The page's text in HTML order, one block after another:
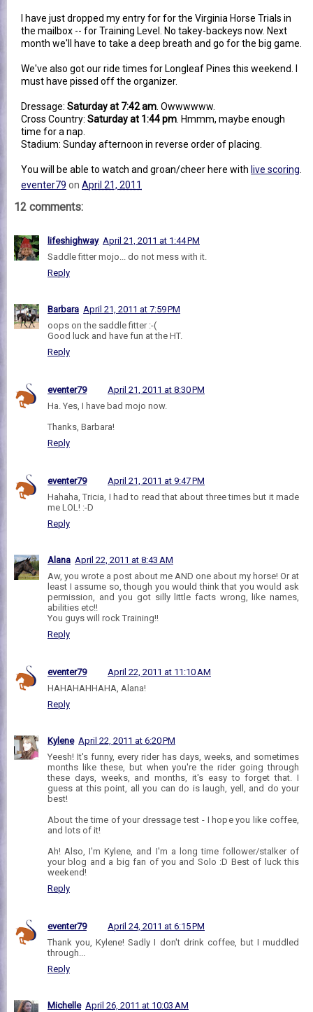
I have just dropped my entry for for the Virginia Horse Trials in
the mailbox -- for Training Level. No takey-backeys now. Next
month we'll have to take a deep breath and go for the big game.
We've also got our ride times for Longleaf Pines this weekend. I
must have pissed off the organizer.
Dressage: Saturday at 7:42 am. Owwwwww.
Cross Country: Saturday at 1:44 pm. Hmmm, maybe enough
time for a nap.
Stadium: Sunday afternoon in reverse order of placing.
You will be able to watch and groan/cheer here with live scoring.
eventer79 on April 21, 2011
12 comments:
lifeshighway April 21, 2011 at 1:44 PM
Saddle fitter mojo... do not mess with it.
Reply
Barbara April 21, 2011 at 7:59 PM
oops on the saddle fitter :-(
Good luck and have fun at the HT.
Reply
eventer79
April 21, 2011 at 8:30 PM
Ha. Yes, I have bad mojo now.
Thanks, Barbara!
Reply
eventer79
April 21, 2011 at 9:47 PM
Hahaha, Tricia, I had to read that about three times but it made
me LOL! :-D
Reply
Alana April 22, 2011 at 8:43 AM
Aw, you wrote a post about me AND one about my horse! Or at
least I assume so, though you would think that you would ask
permission, and you got silly little facts wrong, like names,
abilities etc!!
You guys will rock Training!!
Reply
eventer79
April 22, 2011 at 11:10 AM
HAHAHAHHAHA, Alana!
Reply
Kylene April 22, 2011 at 6:20 PM
Yeesh! It's funny, every rider has days, weeks, and sometimes
months like these, but when you're the rider going through
these days, weeks, and months, it's easy to forget that. I
guess at this point, all you can do is laugh, yell, and do your
best!
About the time of your dressage test - I hope you like coffee,
and lots of it!
Ah! Also, I'm Kylene, and I'm a long time follower/stalker of
your blog and a big fan of you and Solo :D Best of luck this
weekend!
Reply
eventer79
April 24, 2011 at 6:15 PM
Thank you, Kylene! Sadly I don't drink coffee, but I muddled
through...
Reply
Michelle April 26, 2011 at 10:03 AM